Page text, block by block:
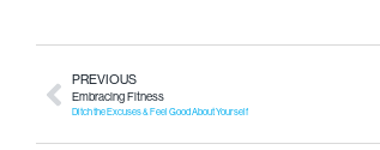
PREVIOUS
Embracing Fitness
Ditch the Excuses & Feel Good About Yourself